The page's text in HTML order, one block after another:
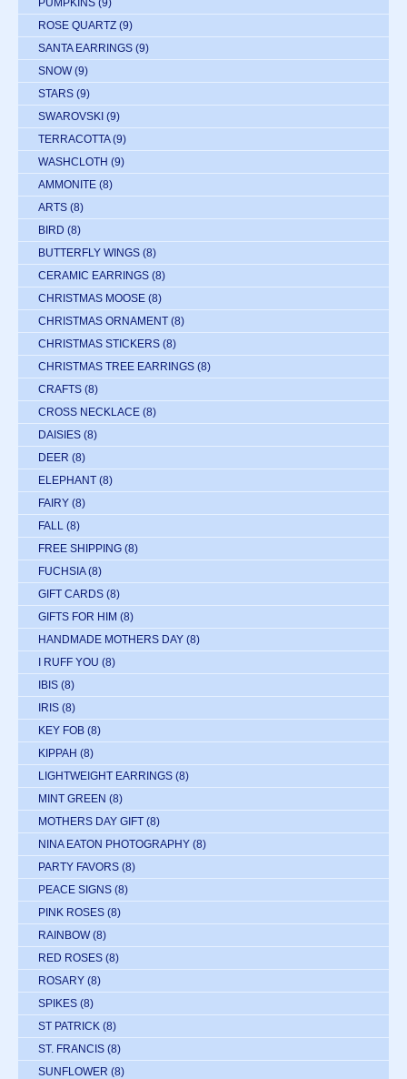
PUMPKINS (9)
ROSE QUARTZ (9)
SANTA EARRINGS (9)
SNOW (9)
STARS (9)
SWAROVSKI (9)
TERRACOTTA (9)
WASHCLOTH (9)
AMMONITE (8)
ARTS (8)
BIRD (8)
BUTTERFLY WINGS (8)
CERAMIC EARRINGS (8)
CHRISTMAS MOOSE (8)
CHRISTMAS ORNAMENT (8)
CHRISTMAS STICKERS (8)
CHRISTMAS TREE EARRINGS (8)
CRAFTS (8)
CROSS NECKLACE (8)
DAISIES (8)
DEER (8)
ELEPHANT (8)
FAIRY (8)
FALL (8)
FREE SHIPPING (8)
FUCHSIA (8)
GIFT CARDS (8)
GIFTS FOR HIM (8)
HANDMADE MOTHERS DAY (8)
I RUFF YOU (8)
IBIS (8)
IRIS (8)
KEY FOB (8)
KIPPAH (8)
LIGHTWEIGHT EARRINGS (8)
MINT GREEN (8)
MOTHERS DAY GIFT (8)
NINA EATON PHOTOGRAPHY (8)
PARTY FAVORS (8)
PEACE SIGNS (8)
PINK ROSES (8)
RAINBOW (8)
RED ROSES (8)
ROSARY (8)
SPIKES (8)
ST PATRICK (8)
ST. FRANCIS (8)
SUNFLOWER (8)